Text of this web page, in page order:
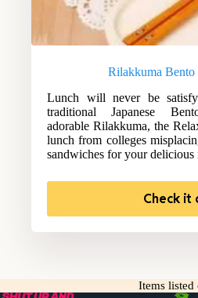
Rilakkuma
Lunch will never be
traditional Japanese
adorable Rilakkuma, the
lunch from colleges
sandwiches for your delicious
Check it
Items listed